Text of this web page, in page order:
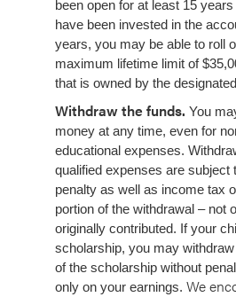
been open for at least 15
have been invested in the
years, you may be able to roll
maximum lifetime limit of
that is owned by the
Withdraw the funds. You
money at any time, even for
educational expenses.
qualified expenses are subject
penalty as well as income tax
portion of the withdrawal – not
originally contributed. If your
scholarship, you may
of the scholarship without
only on your earnings. We